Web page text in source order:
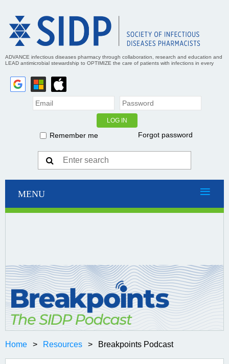
ADVANCE infectious diseases pharmacy through collaboration, research and education and
LEAD antimicrobial stewardship to OPTIMIZE the care of patients with infections in every
Remember me Forgot password
Home Resources Breakpoints Podcast